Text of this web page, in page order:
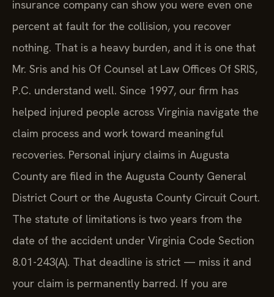
insurance company can show you were even one
percent at fault for the collision, you recover
nothing. That is a heavy burden, and it is one that
Mr. Sris and his Of Counsel at Law Offices Of SRIS,
P.C. understand well. Since 1997, our firm has
helped injured people across Virginia navigate the
claim process and work toward meaningful
recoveries. Personal injury claims in Augusta
County are filed in the Augusta County General
District Court or the Augusta County Circuit Court.
The statute of limitations is two years from the
date of the accident under Virginia Code Section
8.01-243(A). That deadline is strict — miss it and
your claim is permanently barred. If you are